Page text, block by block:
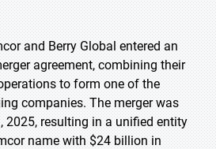
and Berry Global entered an
agreement, combining their
to form one of the
companies. The merger was
2025, resulting in a unified entity
name with $24 billion in